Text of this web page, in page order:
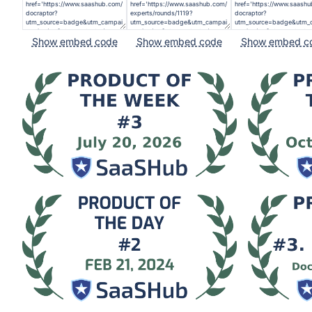
Show embed code Show embed code Show embed